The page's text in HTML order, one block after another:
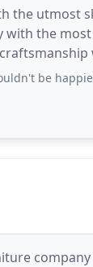
the utmost
the
process and